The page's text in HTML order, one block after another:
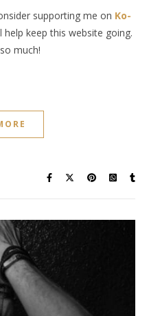
supporting me on Ko-
help keep this website going.
much!